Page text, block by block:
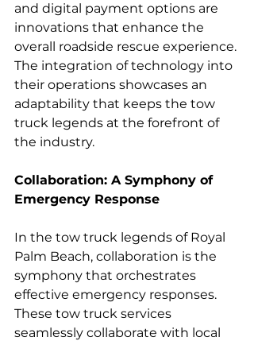
and digital payment options are
innovations that enhance the
overall roadside rescue experience.
The integration of technology into
their operations showcases an
adaptability that keeps the tow
truck legends at the forefront of
the industry.
Collaboration: A Symphony of
Emergency Response
In the tow truck legends of Royal
Palm Beach, collaboration is the
symphony that orchestrates
effective emergency responses.
These tow truck services
seamlessly collaborate with local